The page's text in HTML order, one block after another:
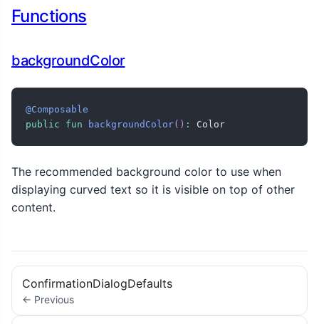
Functions
backgroundColor
@Composable
public
fun backgroundColor( ) : Color
The recommended background color to use when
displaying curved text so it is visible on top of other
content.
ConfirmationDialogDefaults
← Previous